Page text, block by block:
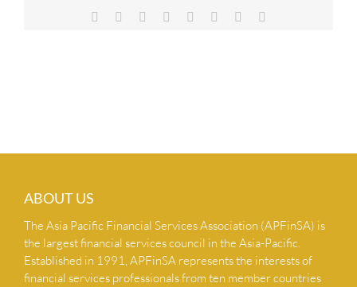
Facebook Reddit LinkedIn
TumblrPinterest
ABOUT US
The Asia Pacific Financial Services Association (APFinSA) is
the largest financial services council in the Asia-Pacific.
Established in 1991, APFinSA represents the interests of
financial services professionals from ten member countries